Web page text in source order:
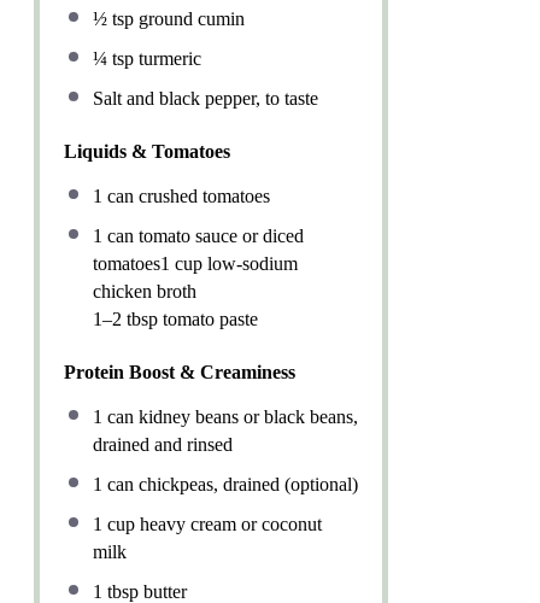
½ tsp ground cumin
¼ tsp turmeric
Salt and black pepper, to taste
Liquids & Tomatoes
1 can crushed tomatoes
1 can tomato sauce or diced
tomatoes1 cup low-sodium
chicken broth
1–2 tbsp tomato paste
Protein Boost & Creaminess
1 can kidney beans or black beans,
drained and rinsed
1 can chickpeas, drained (optional)
1 cup heavy cream or coconut
milk
1 tbsp butter